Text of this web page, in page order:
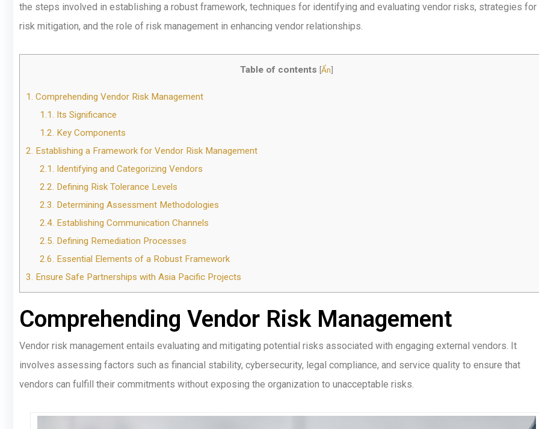
the steps involved in establishing a robust framework, techniques for identifying and evaluating vendor risks, strategies for
risk mitigation, and the role of risk management in enhancing vendor relationships.
Table of contents [Ẩn]
1. Comprehending Vendor Risk Management
1.1. Its Significance
1.2. Key Components
2. Establishing a Framework for Vendor Risk Management
2.1. Identifying and Categorizing Vendors
2.2. Defining Risk Tolerance Levels
2.3. Determining Assessment Methodologies
2.4. Establishing Communication Channels
2.5. Defining Remediation Processes
2.6. Essential Elements of a Robust Framework
3. Ensure Safe Partnerships with Asia Pacific Projects
Comprehending Vendor Risk Management
Vendor risk management entails evaluating and mitigating potential risks associated with engaging external vendors. It
involves assessing factors such as financial stability, cybersecurity, legal compliance, and service quality to ensure that
vendors can fulfill their commitments without exposing the organization to unacceptable risks.